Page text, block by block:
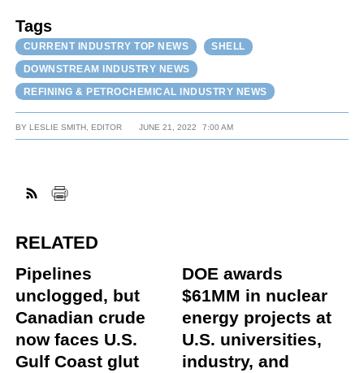
Tags
CURRENT INDUSTRY TOP NEWS
SHELL
DOWNSTREAM INDUSTRY NEWS
REFINING & PETROCHEMICAL INDUSTRY NEWS
BYLESLIE SMITH, EDITOR JUNE 21, 2022 7:00 AM
RELATED
Pipelines
unclogged, but
Canadian crude
now faces U.S.
Gulf Coast glut
DOE awards
$61MM in nuclear
energy projects at
U.S. universities,
industry, and